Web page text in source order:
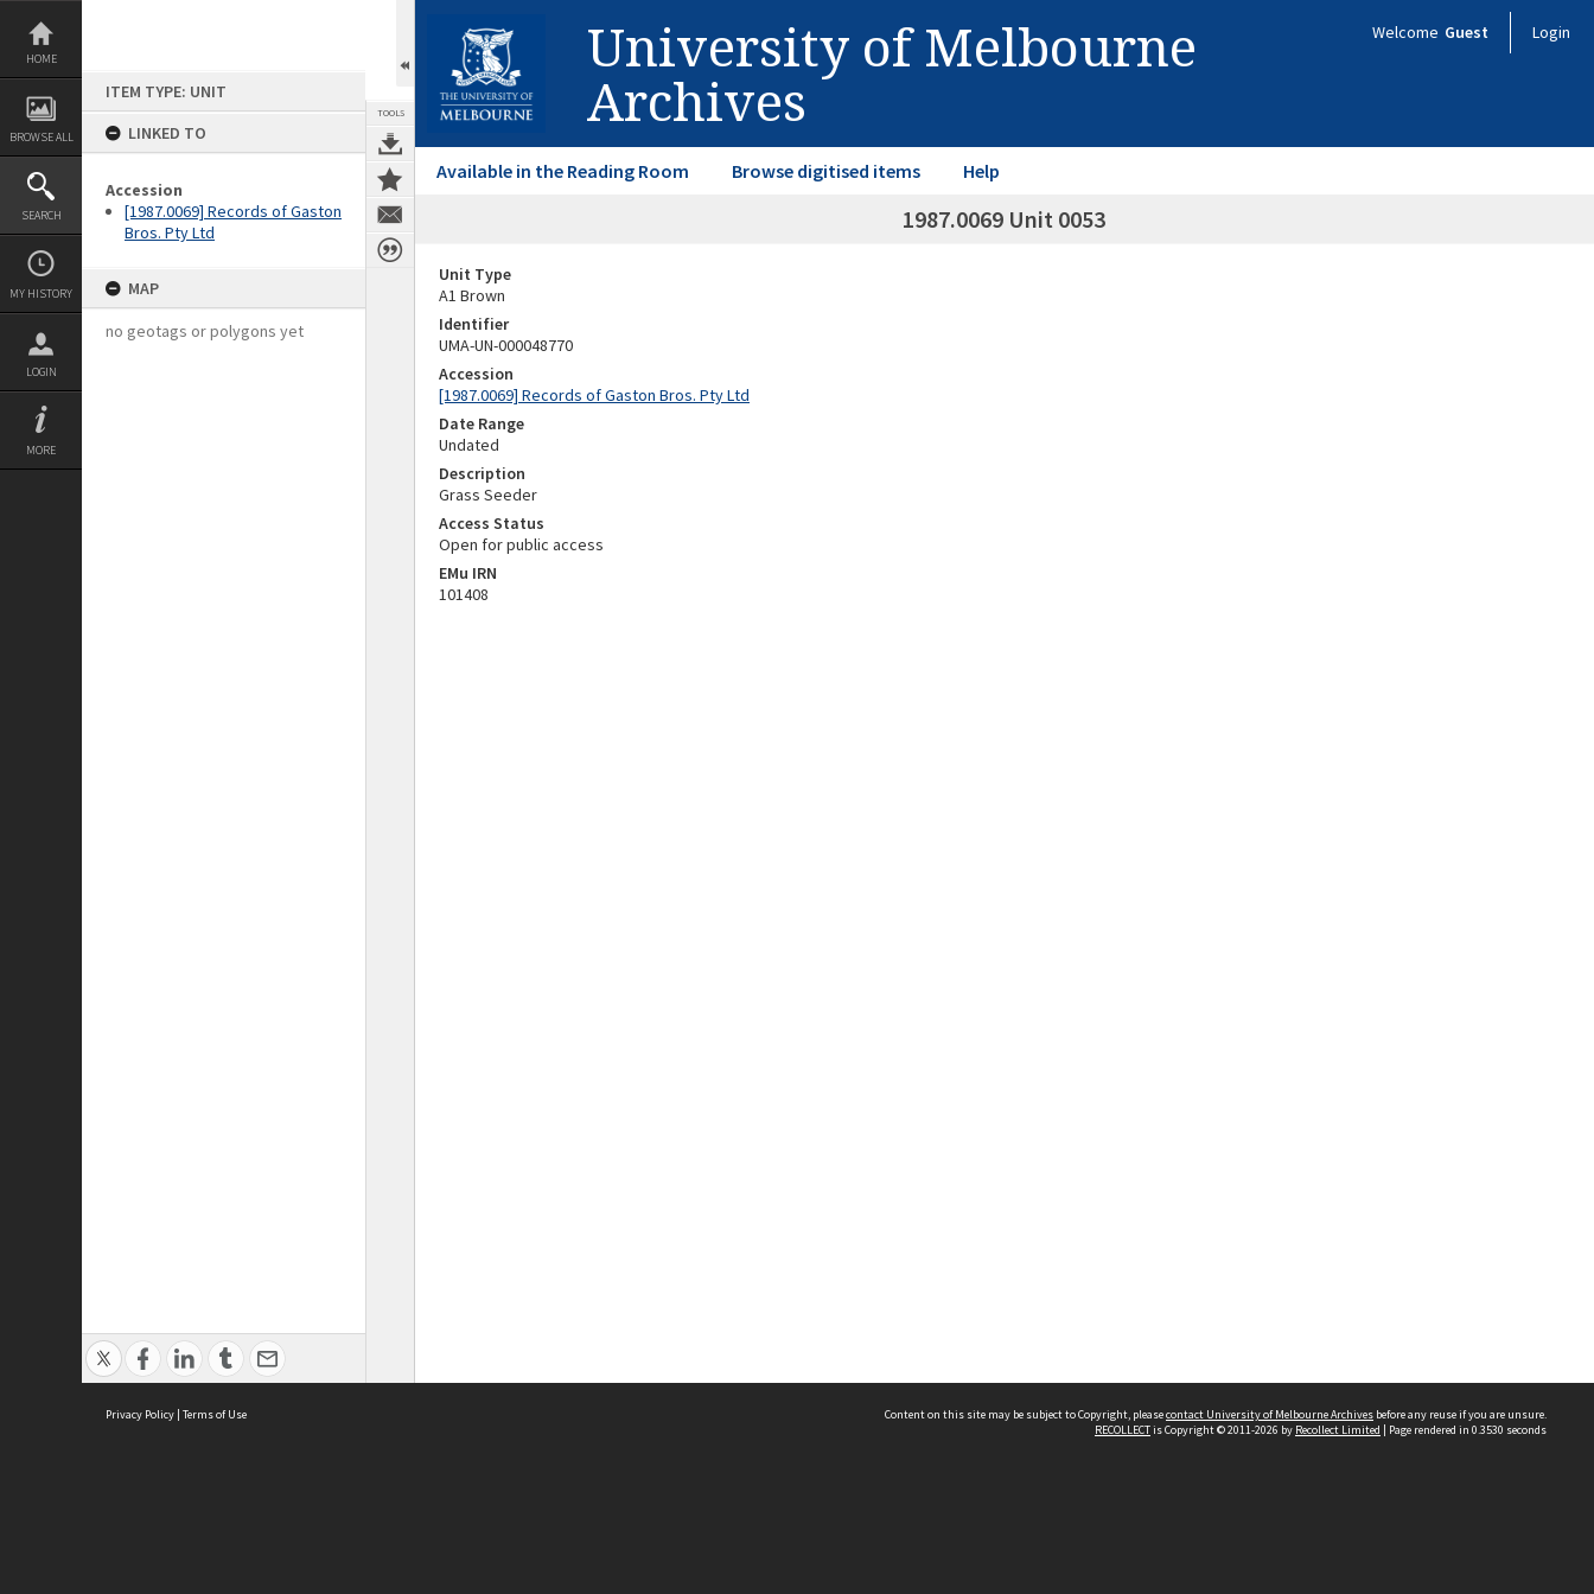
Skip
content
HOME
BROWSE ALL
SEARCH
MY HISTORY
LOGIN
MORE
ITEM TYPE: UNIT
LINKED TO
Accession
[1987.0069] Records of Gaston
Bros. Pty Ltd
MAP
no geotags or polygons yet
TOOLS
University of Melbourne
Archives
Welcome Guest Login
Available in the Reading Room Browse digitised items Help
1987.0069 Unit 0053
Unit Type
A1 Brown
Identifier
UMA-UN-000048770
Accession
[1987.0069] Records of Gaston Bros. Pty Ltd
Date Range
Undated
Description
Grass Seeder
Access Status
Open for public access
EMu IRN
101408
Privacy Policy | Terms of Use Content on this site may be subject to Copyright, pleasecontact University of Melbourne Archives before any reuse if you are unsure.
RECOLLECTis Copyright © 2011-2026 by Recollect Limited | Page rendered in 0.3530 seconds